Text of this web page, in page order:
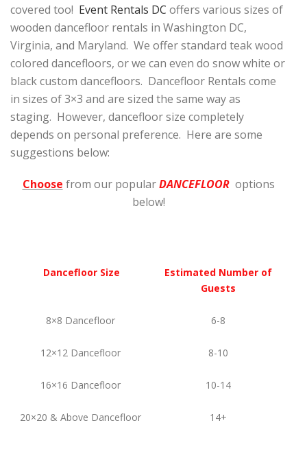
covered too! Event Rentals DC offers various sizes of
wooden dancefloor rentals in Washington DC,
Virginia, and Maryland. We offer standard teak wood
colored dancefloors, or we can even do snow white or
black custom dancefloors. Dancefloor Rentals come
in sizes of 3×3 and are sized the same way as
staging. However, dancefloor size completely
depends on personal preference. Here are some
suggestions below:
Choose from our popularDANCEFLOORoptions
below!
Dancefloor Size
Estimated Number of
Guests
8×8 Dancefloor 6-8
12×12 Dancefloor 8-10
16×16 Dancefloor 10-14
20×20 & Above Dancefloor 14+